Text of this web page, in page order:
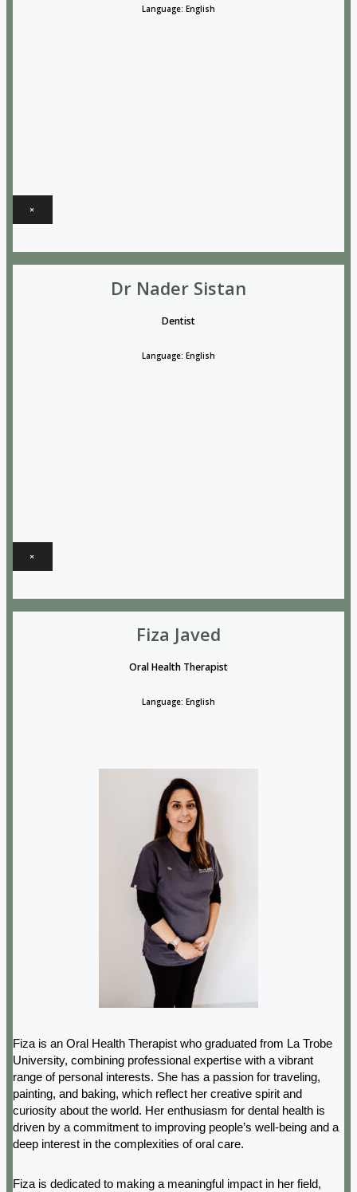
Language: English
×
Dr Nader Sistan
Dentist
Language: English
×
Fiza Javed
Oral Health Therapist
Language: English
Fiza is an Oral Health Therapist who graduated from La Trobe
University, combining professional expertise with a vibrant
range of personal interests. She has a passion for traveling,
painting, and baking, which reflect her creative spirit and
curiosity about the world. Her enthusiasm for dental health is
driven by a commitment to improving people’s well-being and a
deep interest in the complexities of oral care.
Fiza is dedicated to making a meaningful impact in her field,